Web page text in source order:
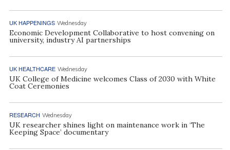
UK HAPPENINGS Wednesday
Economic Development Collaborative to host convening on
university, industry AI partnerships
UK HEALTHCARE Wednesday
UK College of Medicine welcomes Class of 2030 with White
Coat Ceremonies
RESEARCH Wednesday
UK researcher shines light on maintenance work in ‘The
Keeping Space’ documentary